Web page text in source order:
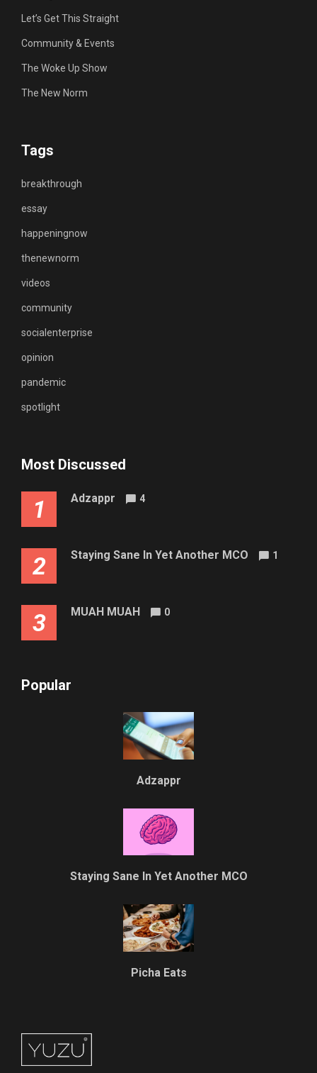
Let’s Get This Straight
Community & Events
The Woke Up Show
The New Norm
Tags
breakthrough
essay
happeningnow
thenewnorm
videos
community
socialenterprise
opinion
pandemic
spotlight
Most Discussed
1 Adzappr 4
2 Staying Sane In Yet Another MCO 1
3 MUAH MUAH 0
Popular
Adzappr
Staying Sane In Yet Another MCO
Picha Eats